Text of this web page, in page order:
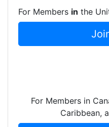
For Members in the
For Members in
Caribbean,